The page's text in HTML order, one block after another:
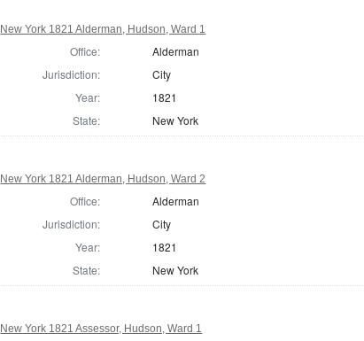
New York 1821 Alderman, Hudson, Ward 1
Office:
Alderman
Jurisdiction:
City
Year:
1821
State:
New York
New York 1821 Alderman, Hudson, Ward 2
Office:
Alderman
Jurisdiction:
City
Year:
1821
State:
New York
New York 1821 Assessor, Hudson, Ward 1